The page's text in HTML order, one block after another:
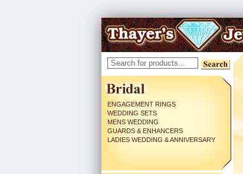
ENGAGEMENT RINGS
WEDDING SETS
MENS WEDDING
GUARDS & ENHANCERS
LADIES WEDDING & ANNIVERSARY